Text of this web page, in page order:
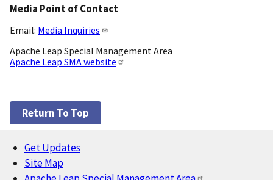
Media Point of Contact
Email: Media Inquiries
Apache Leap Special Management Area
Apache Leap SMA website
Return To Top
Footer
Get Updates
Site Map